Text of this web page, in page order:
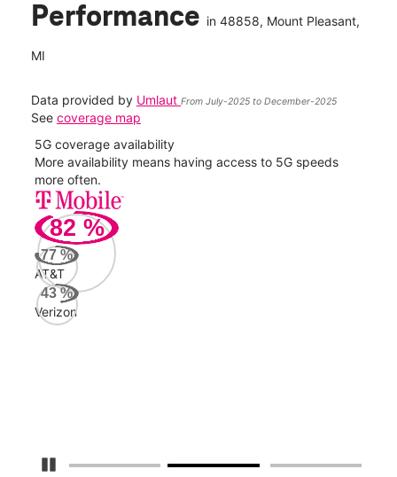
Performance in 48858, Mount Pleasant,
MI
Data provided by Umlaut From July-2025 to December-2025
See coverage map
Pause Carousel
5G coverage availability
More availability means having access to 5G speeds
more often.
82 %
77 %
AT&T
43%
Verizon